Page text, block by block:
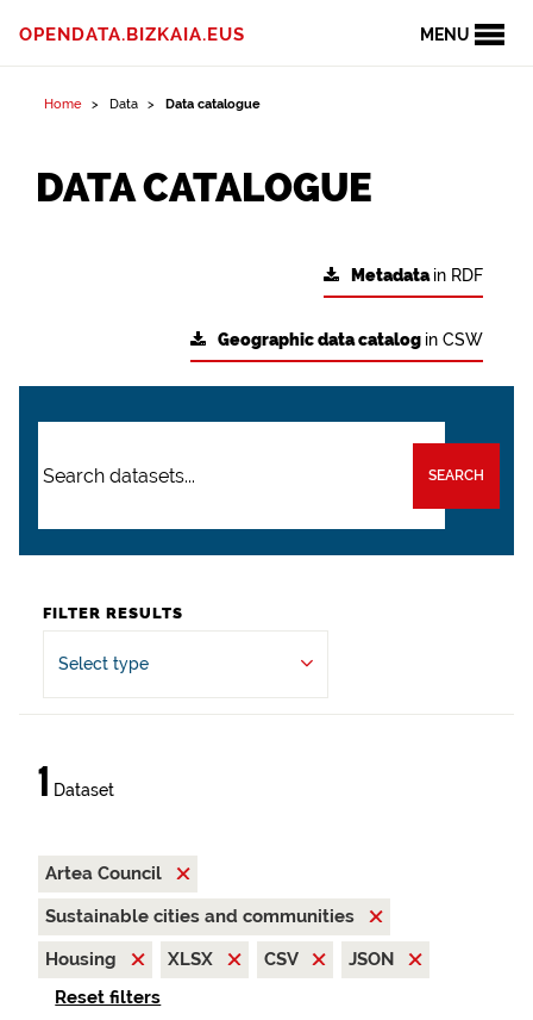
MENU
OPENDATA.BIZKAIA.EUS
Home Data Data catalogue
DATA CATALOGUE
Metadatain RDF
Geographic data catalog in CSW
SEARCH
FILTER RESULTS
Select type
1 Dataset
Artea Council
Sustainable cities and communities
Housing
XLSX CSV
JSON
Reset filters